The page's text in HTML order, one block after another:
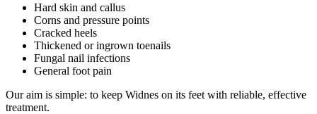
Hard skin and callus
Corns and pressure points
Cracked heels
Thickened or ingrown toenails
Fungal nail infections
General foot pain
Our aim is simple: to keep Widnes on its feet with reliable, effective
treatment.